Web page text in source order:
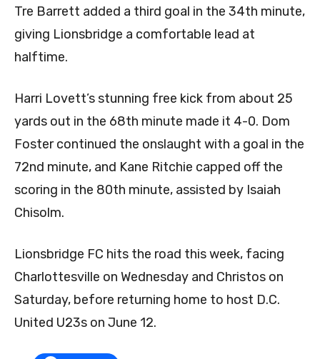
​Tre Barrett added a third goal in the 34th minute,
giving Lionsbridge a comfortable lead at
halftime.
Harri Lovett’s stunning free kick from about 25
yards out in the 68th minute made it 4-0. Dom
Foster continued the onslaught with a goal in the
72nd minute, and Kane Ritchie capped off the
scoring in the 80th minute, assisted by Isaiah
Chisolm.
Lionsbridge FC hits the road this week, facing
Charlottesville on Wednesday and Christos on
Saturday, before returning home to host D.C.
United U23s on June 12.